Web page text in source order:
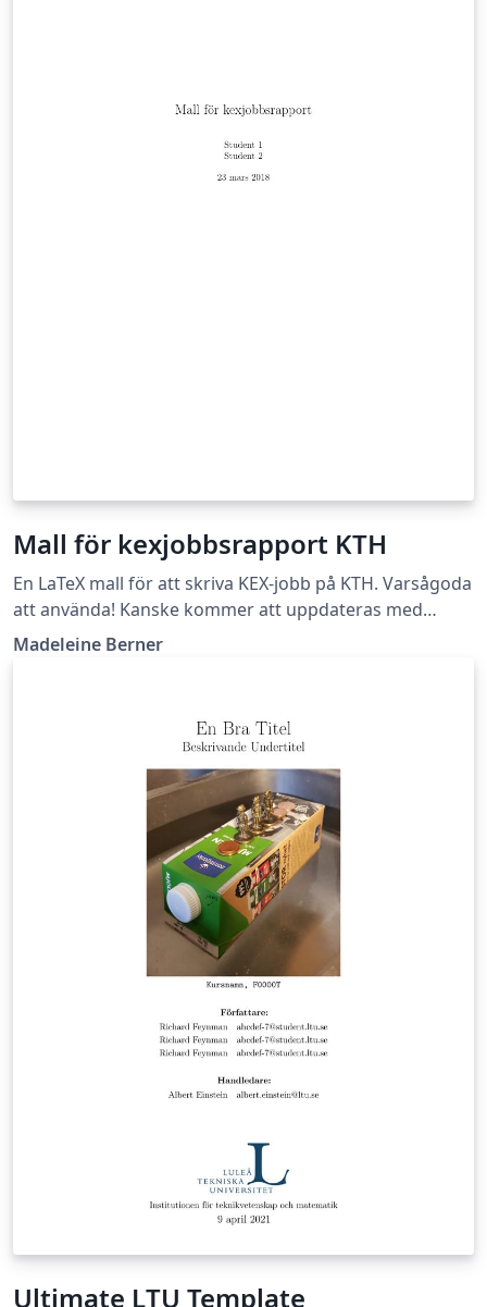
Mall för kexjobbsrapport KTH
En LaTeX mall för att skriva KEX-jobb på KTH. Varsågoda
att använda! Kanske kommer att uppdateras med
tydligare instruktioner i framtiden. Lycka till!
Madeleine Berner
Ultimate LTU Template